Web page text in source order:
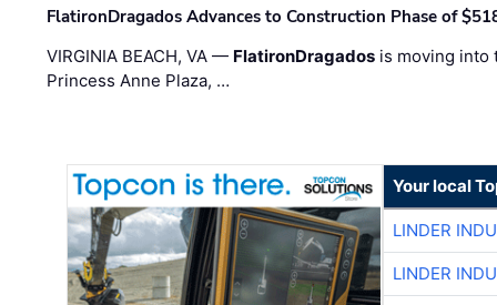
FlatironDragados Advances to Construction Phase of
VIRGINIA BEACH, VA — FlatironDragados is moving into
Princess Anne Plaza, …
Your local
LINDER
LINDER